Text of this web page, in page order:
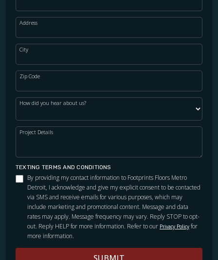
Address
City
Zip Code
How did you hear about us?
Project Details
TEXTING TERMS AND CONDITIONS
By providing my contact information to Footprints Floors Metro
Detroit, I acknowledge and give my explicit consent to be contacted
via SMS and receive emails for various purposes, which may
include marketing and promotional content. Message and data
rates may apply. Message frequency may vary. Reply STOP to opt-
out. Reply HELP for more information. Refer to our Privacy Policy for
more information.
SUBMIT